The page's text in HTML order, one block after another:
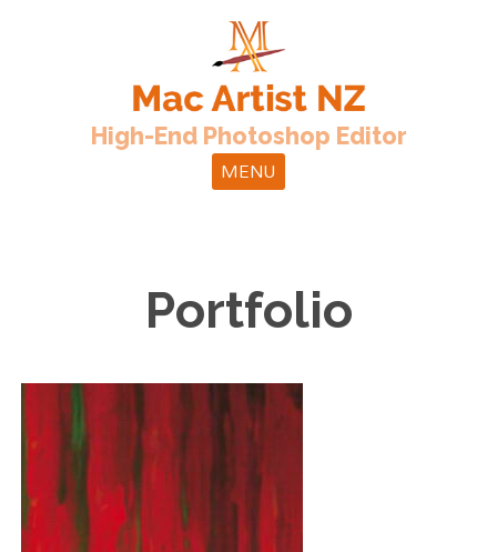
High-End Photoshop Editor
MENU
Portfolio